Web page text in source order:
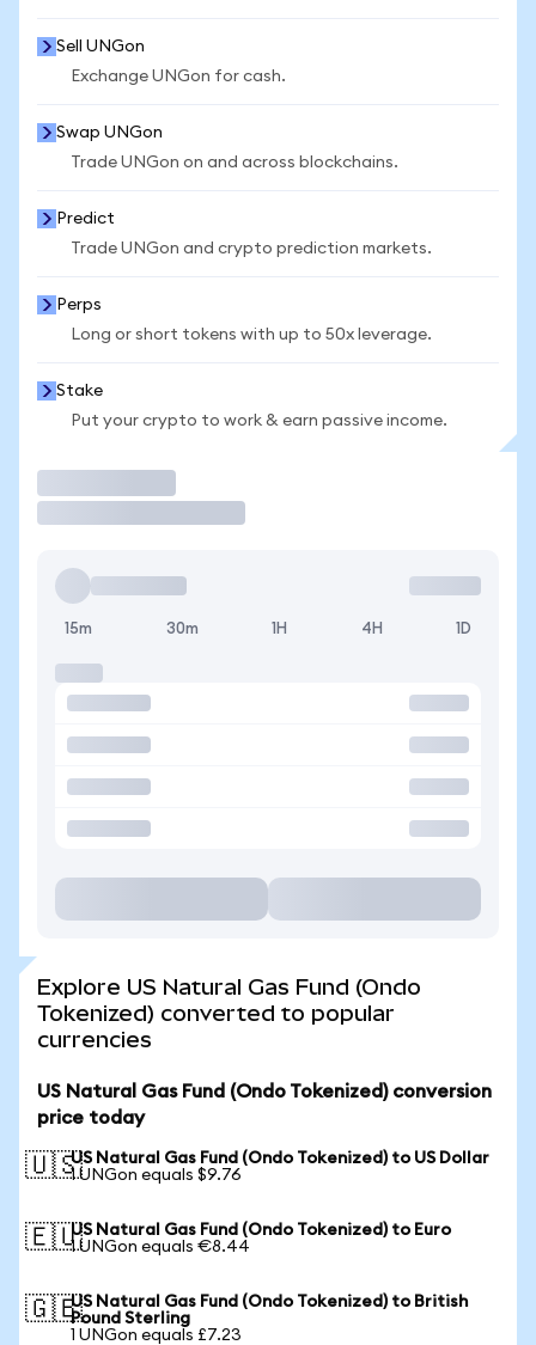
Sell UNGon
Exchange UNGon for cash.
Swap UNGon
Trade UNGon on and across blockchains.
Predict
Trade UNGon and crypto prediction markets.
Perps
Long or short tokens with up to 50x leverage.
Stake
Put your crypto to work & earn passive income.
15m 30m 1H 4H 1D
Explore US Natural Gas Fund (Ondo
Tokenized) converted to popular
currencies
US Natural Gas Fund (Ondo Tokenized) conversion
price today
🇺🇸US Natural Gas Fund (Ondo Tokenized) to US Dollar
1 UNGon equals $9.76
🇪🇺US Natural Gas Fund (Ondo Tokenized) to Euro
1 UNGon equals €8.44
🇬🇧US Natural Gas Fund (Ondo Tokenized) to British
Pound Sterling
1 UNGon equals £7.23